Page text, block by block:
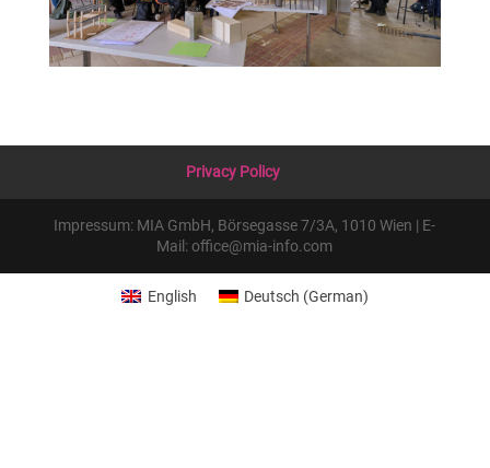
Privacy Policy
Impressum: MIA GmbH, Börsegasse 7/3A, 1010 Wien | E-
Mail: office@mia-info.com
English Deutsch (German)